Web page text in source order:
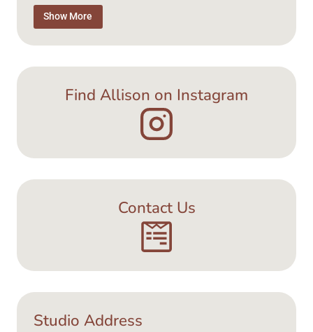
Tea Time
Show More
Find Allison on Instagram
Contact Us
Studio Address